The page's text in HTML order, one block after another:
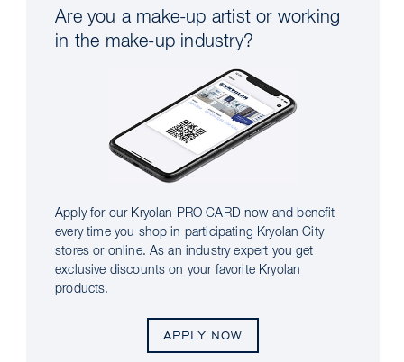
Are you a make-up artist or working
in the make-up industry?
Apply for our Kryolan PRO CARD now and benefit
every time you shop in participating Kryolan City
stores or online. As an industry expert you get
exclusive discounts on your favorite Kryolan
products.
APPLY NOW